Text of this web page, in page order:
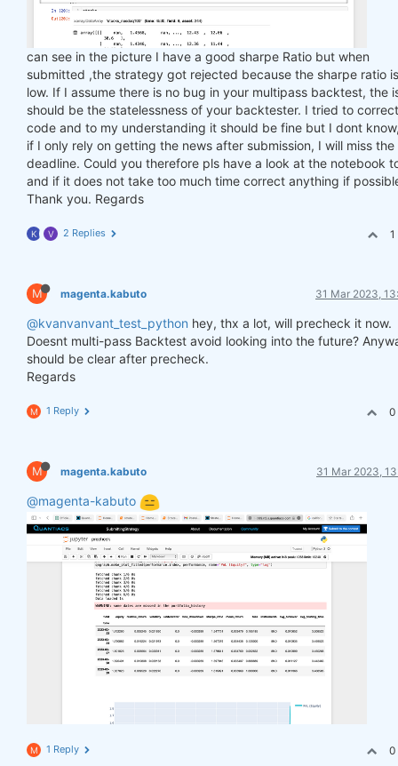
can see in the picture I have a good sharpe Ratio but when
submitted ,the strategy got rejected because the sharpe ratio
low. If I assume there is no bug in your multipass backtest, the
should be the statelessness of your backtester. I tried to
code and to my understanding it should be fine but I dont
if I only rely on getting the news after submission, I will miss the
deadline. Could you therefore pls have a look at the notebook
and if it does not take too much time correct anything if
Thank you. Regards
K V 2 Replies 1
M magenta.kabuto 31 Mar 2023,
@kvanvanvant_test_python hey, thx a lot, will precheck it now.
Doesnt multi-pass Backtest avoid looking into the future?
should be clear after precheck.
Regards
M 1 Reply 0
M magenta.kabuto 31 Mar 2023,
@magenta-kabuto
M 1 Reply 0